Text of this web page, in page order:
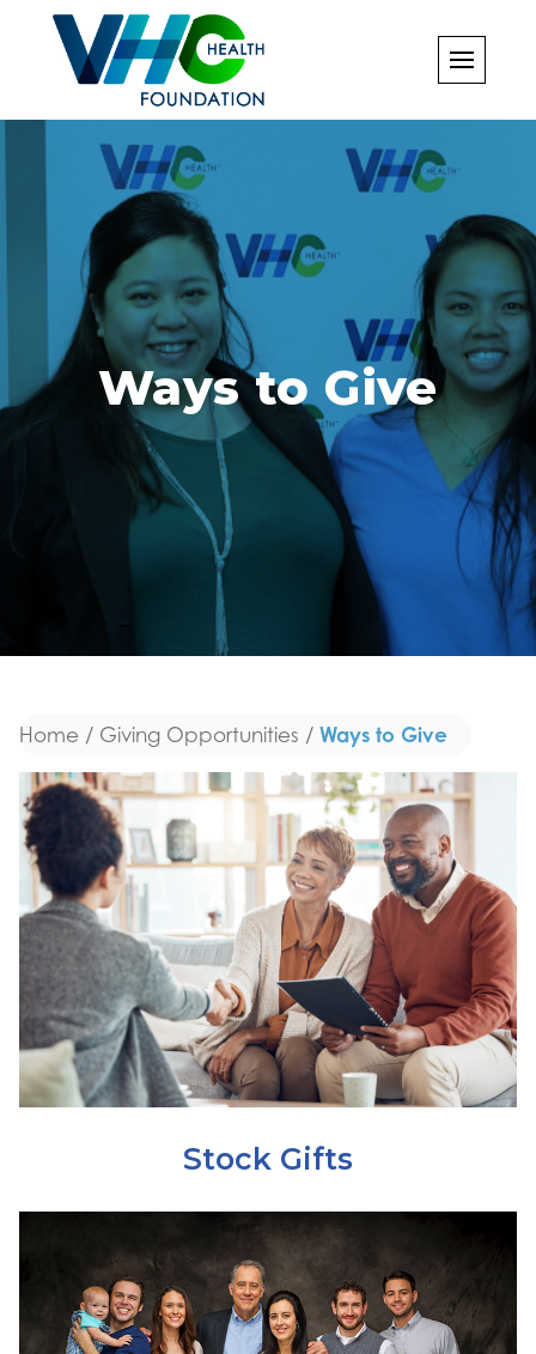
content
Ways to Give
Home / Giving Opportunities / Ways to Give
Stock Gifts